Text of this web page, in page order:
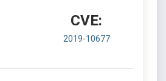
CVE:
2019-10677